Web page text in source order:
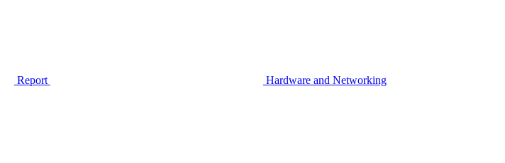
Report Hardware and Networking